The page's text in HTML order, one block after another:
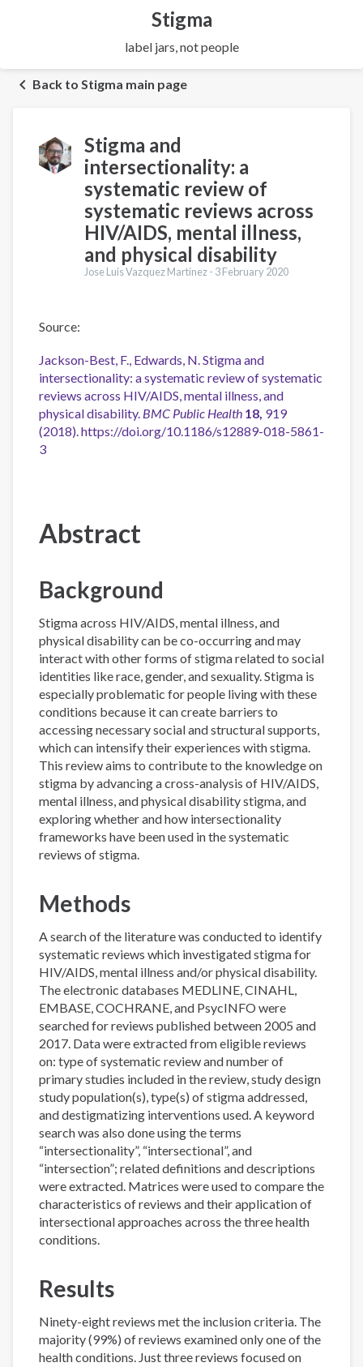
Stigma
label jars, not people
Back to Stigma main page
Stigma and
intersectionality: a
systematic review of
systematic reviews across
HIV/AIDS, mental illness,
and physical disability
Jose Luis Vazquez Martinez - 3 February 2020
Source:
Jackson-Best, F., Edwards, N. Stigma and
intersectionality: a systematic review of systematic
reviews across HIV/AIDS, mental illness, and
physical disability. BMC Public Health 18, 919
(2018). https://doi.org/10.1186/s12889-018-5861-
3
Abstract
Background
Stigma across HIV/AIDS, mental illness, and
physical disability can be co-occurring and may
interact with other forms of stigma related to social
identities like race, gender, and sexuality. Stigma is
especially problematic for people living with these
conditions because it can create barriers to
accessing necessary social and structural supports,
which can intensify their experiences with stigma.
This review aims to contribute to the knowledge on
stigma by advancing a cross-analysis of HIV/AIDS,
mental illness, and physical disability stigma, and
exploring whether and how intersectionality
frameworks have been used in the systematic
reviews of stigma.
Methods
A search of the literature was conducted to identify
systematic reviews which investigated stigma for
HIV/AIDS, mental illness and/or physical disability.
The electronic databases MEDLINE, CINAHL,
EMBASE, COCHRANE, and PsycINFO were
searched for reviews published between 2005 and
2017. Data were extracted from eligible reviews
on: type of systematic review and number of
primary studies included in the review, study design
study population(s), type(s) of stigma addressed,
and destigmatizing interventions used. A keyword
search was also done using the terms
“intersectionality”, “intersectional”, and
“intersection”; related definitions and descriptions
were extracted. Matrices were used to compare the
characteristics of reviews and their application of
intersectional approaches across the three health
conditions.
Results
Ninety-eight reviews met the inclusion criteria. The
majority (99%) of reviews examined only one of the
health conditions. Just three reviews focused on